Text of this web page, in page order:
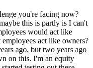
you're facing now?
this is partly is I can't
would act like
act like owners?
ago, but two years ago
on this. I'm an equity